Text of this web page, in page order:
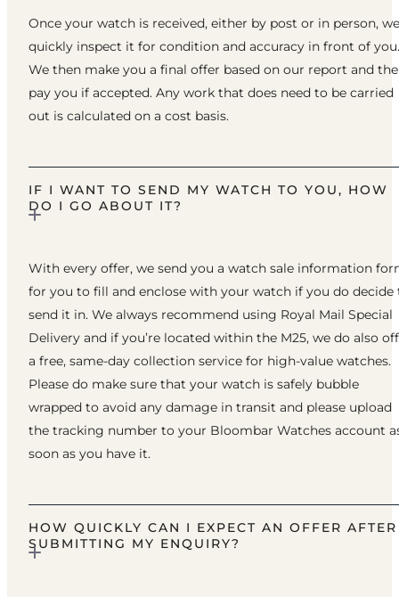
Once your watch is received, either by post or in person, we
quickly inspect it for condition and accuracy in front of you.
We then make you a final offer based on our report and
pay you if accepted. Any work that does need to be carried
out is calculated on a cost basis.
IF I WANT TO SEND MY WATCH TO YOU, HOW
DO I GO ABOUT IT?
With every offer, we send you a watch sale information
for you to fill and enclose with your watch if you do decide
send it in. We always recommend using Royal Mail Special
Delivery and if you’re located within the M25, we do also
a free, same-day collection service for high-value watches.
Please do make sure that your watch is safely bubble
wrapped to avoid any damage in transit and please upload
the tracking number to your Bloombar Watches account
soon as you have it.
HOW QUICKLY CAN I EXPECT AN OFFER AFTER
SUBMITTING MY ENQUIRY?